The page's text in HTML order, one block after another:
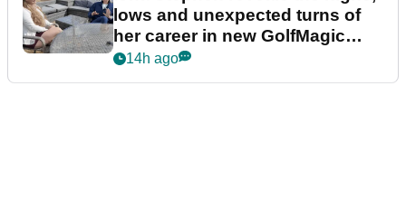
lows and unexpected turns of
her career in new GolfMagic
podcast Her Game
14h ago